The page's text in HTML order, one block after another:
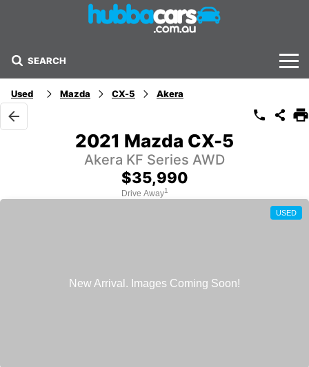
SEARCH
Stock
Sell Your Car
Finance Options
Used Mazda CX-5 Akera
2021 Mazda CX-5
Akera KF Series AWD
$35,990
Drive Away1
USED